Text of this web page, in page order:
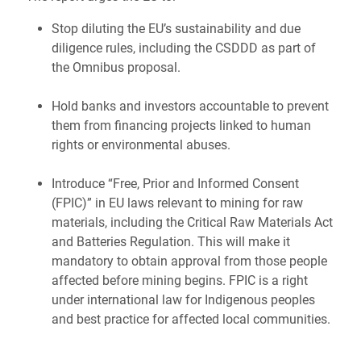
Stop diluting the EU’s sustainability and due
diligence rules, including the CSDDD as part of
the Omnibus proposal.
Hold banks and investors accountable to prevent
them from financing projects linked to human
rights or environmental abuses.
Introduce “Free, Prior and Informed Consent
(FPIC)” in EU laws relevant to mining for raw
materials, including the Critical Raw Materials Act
and Batteries Regulation. This will make it
mandatory to obtain approval from those people
affected before mining begins. FPIC is a right
under international law for Indigenous peoples
and best practice for affected local communities.